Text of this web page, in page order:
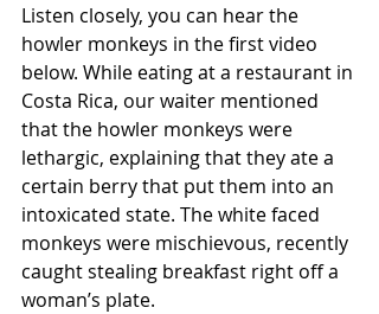
Listen closely, you can hear the
howler monkeys in the first video
below. While eating at a restaurant in
Costa Rica, our waiter mentioned
that the howler monkeys were
lethargic, explaining that they ate a
certain berry that put them into an
intoxicated state. The white faced
monkeys were mischievous, recently
caught stealing breakfast right off a
woman’s plate.